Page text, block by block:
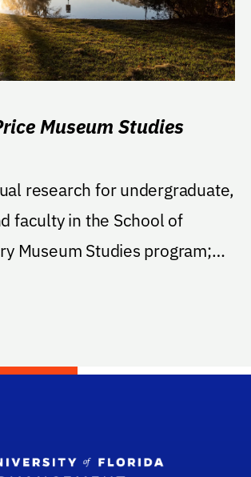
Museum Studies
research for undergraduate,
faculty in the School of
Museum Studies program;